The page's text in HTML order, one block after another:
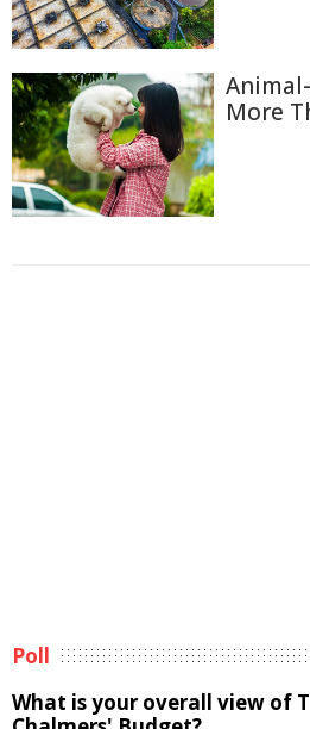
More
Poll
What is your overall view of